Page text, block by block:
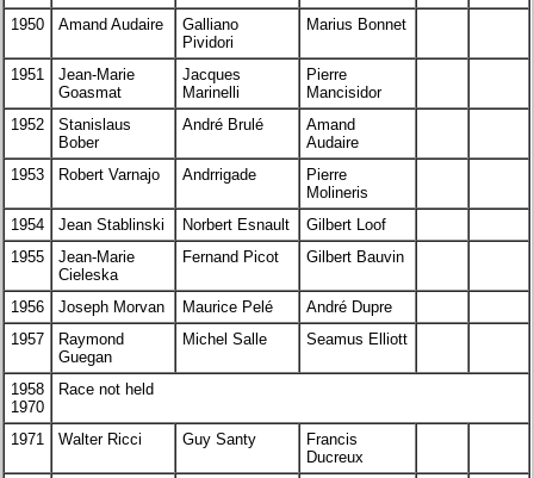
1950
Amand Audaire
Galliano
Pividori
Marius Bonnet
1951
Jean-Marie
Goasmat
Jacques
Marinelli
Pierre
Mancisidor
1952
Stanislaus
Bober
André Brulé
Amand
Audaire
1953
Robert Varnajo Andrrigade
Pierre
Molineris
1954
Jean Stablinski Norbert Esnault
Gilbert Loof
1955
Jean-Marie
Cieleska
Fernand Picot Gilbert Bauvin
1956 Joseph Morvan Maurice Pelé
André Dupre
1957
Raymond
Guegan
Michel Salle Seamus Elliott
1958
1970
Race not held
1971 Walter Ricci Guy Santy
Francis
Ducreux